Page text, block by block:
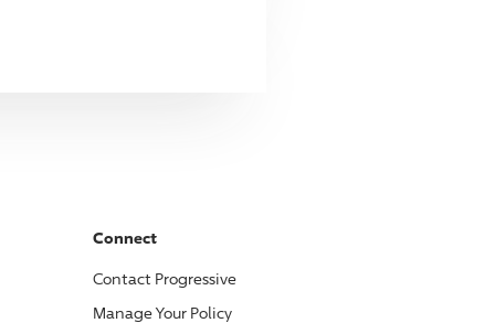
Connect
Contact Progressive
Manage Your Policy